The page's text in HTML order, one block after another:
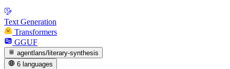
Text Generation
Transformers
GGUF
agentlans/literary-synthesis
6 languages